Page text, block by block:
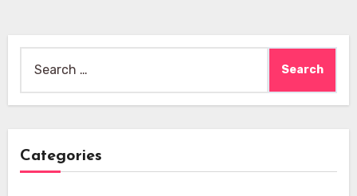
for:
Categories